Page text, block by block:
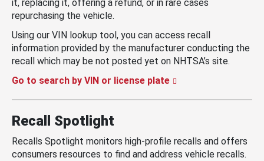
it, replacing it, offering a refund, or in rare cases
repurchasing the vehicle.
Using our VIN lookup tool, you can access recall
information provided by the manufacturer conducting the
recall which may be not posted yet on NHTSA’s site.
Go to search by VIN or license plate
Recall Spotlight
Recalls Spotlight monitors high-profile recalls and offers
consumers resources to find and address vehicle recalls.